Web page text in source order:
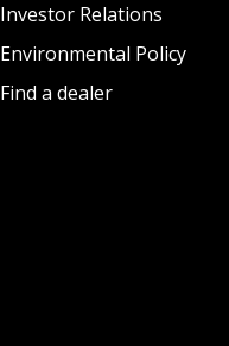
Investor Relations
Environmental Policy
Find a dealer